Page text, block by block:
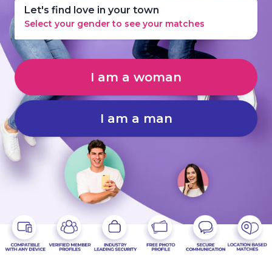
Let's find love in your town
Select your gender to see your matches
I am a woman
I am a man